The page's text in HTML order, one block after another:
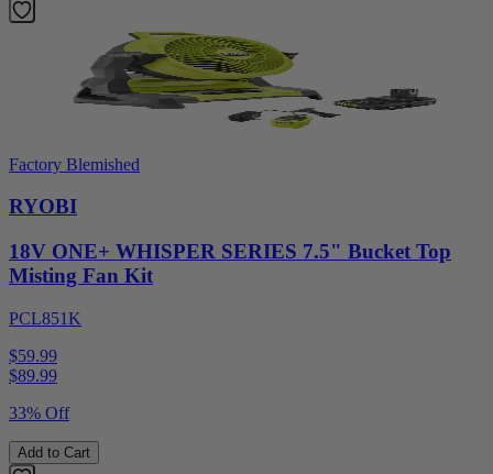
Factory Blemished
RYOBI
18V ONE+ WHISPER SERIES 7.5" Bucket Top
Misting Fan Kit
PCL851K
$59.99
$89.99
33% Off
Add to Cart